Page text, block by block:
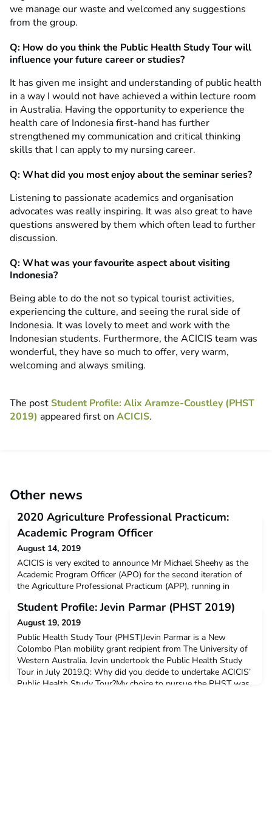
we manage our waste and welcomed any suggestions
from the group.
Q: How do you think the Public Health Study Tour will
influence your future career or studies?
It has given me insight and understanding of public health
in a way I would not have achieved a within lecture room
in Australia. Having the opportunity to experience the
health care of Indonesia first-hand has further
strengthened my communication and critical thinking
skills that I can apply to my nursing career.
Q: What did you most enjoy about the seminar series?
Listening to passionate academics and organisation
advocates was really inspiring. It was also great to have
questions answered by them which often lead to further
discussion.
Q: What was your favourite aspect about visiting
Indonesia?
Being able to do the not so typical tourist activities,
experiencing the culture, and seeing the rural side of
Indonesia. It was lovely to meet and work with the
Indonesian students. Furthermore, the ACICIS team was
wonderful, they have so much to offer, very warm,
welcoming and always smiling.
The postStudent Profile: Alix Aramze-Coustley (PHST
2019) appeared first on ACICIS.
Other news
2020 Agriculture Professional Practicum:
Academic Program Officer
August 14, 2019
ACICIS is very excited to announce Mr Michael Sheehy as the
Academic Program Officer (APO) for the second iteration of
the Agriculture Professional Practicum (APP), running in
iteration of the APP in 2019 and ACICIS is thrilled to welcome
him back for 2020.Michael is a former Australian agribusiness
manager who has managed major beef cattl
Student Profile: Jevin Parmar (PHST 2019)
August 19, 2019
Public Health Study Tour (PHST)Jevin Parmar is a New
Colombo Plan mobility grant recipient from The University of
Western Australia. Jevin undertook the Public Health Study
Tour in July 2019.Q: Why did you decide to undertake ACICIS’
Public Health Study Tour?My choice to pursue the PHST was